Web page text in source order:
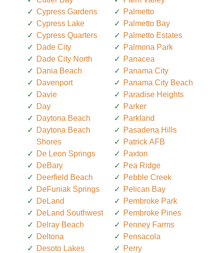
Cypress Gardens
Cypress Lake
Cypress Quarters
Dade City
Dade City North
Dania Beach
Davenport
Davie
Day
Daytona Beach
Daytona Beach
Shores
De Leon Springs
DeBary
Deerfield Beach
DeFuniak Springs
DeLand
DeLand Southwest
Delray Beach
Deltona
Desoto Lakes
Palmetto
Palmetto Bay
Palmetto Estates
Palmona Park
Panacea
Panama City
Panama City Beach
Paradise Heights
Parker
Parkland
Pasadena Hills
Patrick AFB
Paxton
Pea Ridge
Pebble Creek
Pelican Bay
Pembroke Park
Pembroke Pines
Penney Farms
Pensacola
Perry